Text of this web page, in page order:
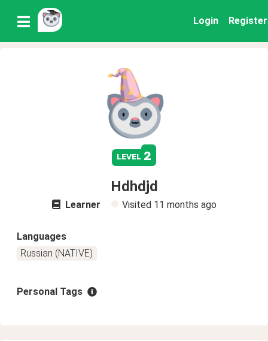
Login Register
level 2
Hdhdjd
Learner Visited 11 months ago
Languages
Russian (NATIVE)
Personal Tags